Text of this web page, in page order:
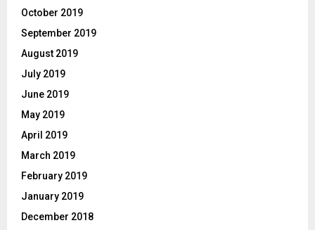
October 2019
September 2019
August 2019
July 2019
June 2019
May 2019
April 2019
March 2019
February 2019
January 2019
December 2018